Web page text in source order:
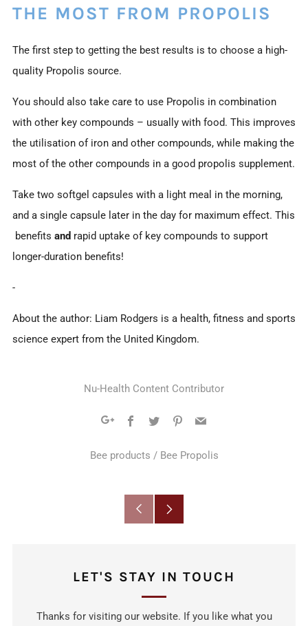
THE MOST FROM PROPOLIS
The first step to getting the best results is to choose a high-
quality Propolis source.
You should also take care to use Propolis in combination
with other key compounds – usually with food. This improves
the utilisation of iron and other compounds, while making the
most of the other compounds in a good propolis supplement.
Take two softgel capsules with a light meal in the morning,
and a single capsule later in the day for maximum effect. This
benefits and rapid uptake of key compounds to support
longer-duration benefits!
-
About the author: Liam Rodgers is a health, fitness and sports
science expert from the United Kingdom.
Nu-Health Content Contributor
Facebook
Twitter Pinterest
Email
Bee products / Bee Propolis
Older
LET'S STAY IN TOUCH
Thanks for visiting our website. If you like what you